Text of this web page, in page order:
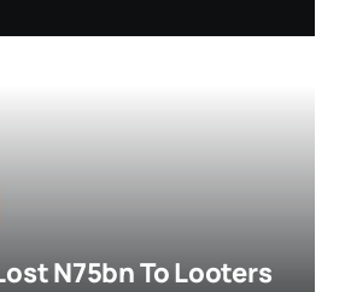
N75bn To Looters